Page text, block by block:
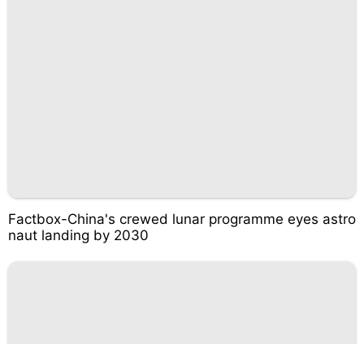
Factbox-China's crewed lunar programme eyes astro
naut landing by 2030